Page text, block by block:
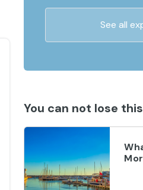
See all
You can not lose this